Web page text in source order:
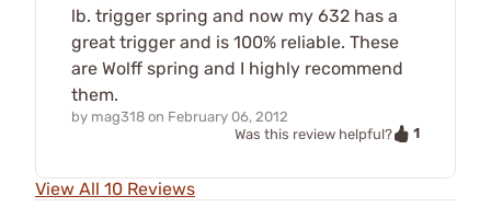
lb. trigger spring and now my 632 has a
great trigger and is 100% reliable. These
are Wolff spring and I highly recommend
them.
by mag318 on February 06, 2012
Was this review helpful?
1
View All 10 Reviews